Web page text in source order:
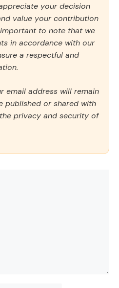
your decision
value your contribution
to note that we
in accordance with our
a respectful and
email address will remain
published or shared with
privacy and security of